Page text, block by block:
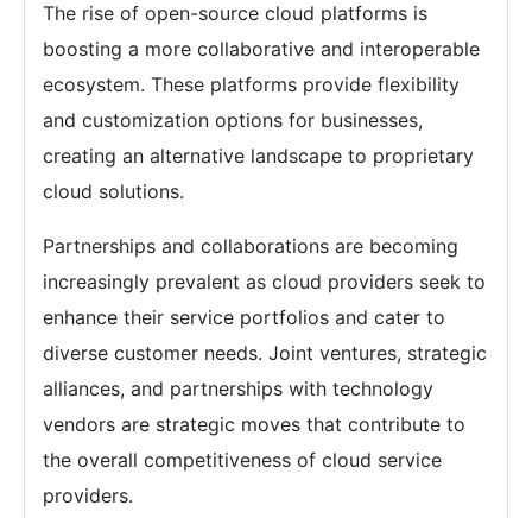
The rise of open-source cloud platforms is
boosting a more collaborative and interoperable
ecosystem. These platforms provide flexibility
and customization options for businesses,
creating an alternative landscape to proprietary
cloud solutions.
Partnerships and collaborations are becoming
increasingly prevalent as cloud providers seek to
enhance their service portfolios and cater to
diverse customer needs. Joint ventures, strategic
alliances, and partnerships with technology
vendors are strategic moves that contribute to
the overall competitiveness of cloud service
providers.